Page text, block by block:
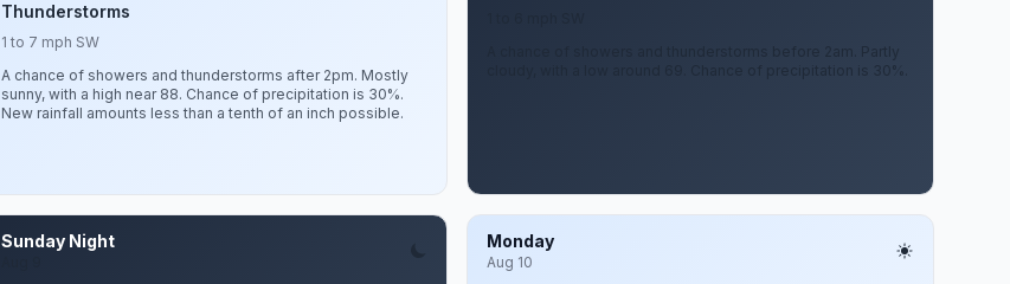
Thunderstorms
1 to 7 mph SW
A chance of showers and thunderstorms after 2pm. Mostly
sunny, with a high near 88. Chance of precipitation is 30%.
New rainfall amounts less than a tenth of an inch possible.
A chance of showers and thunderstorms before 2am. Partly
cloudy, with a low around 69. Chance of precipitation is 30%.
Sunday Night Monday
Aug 10